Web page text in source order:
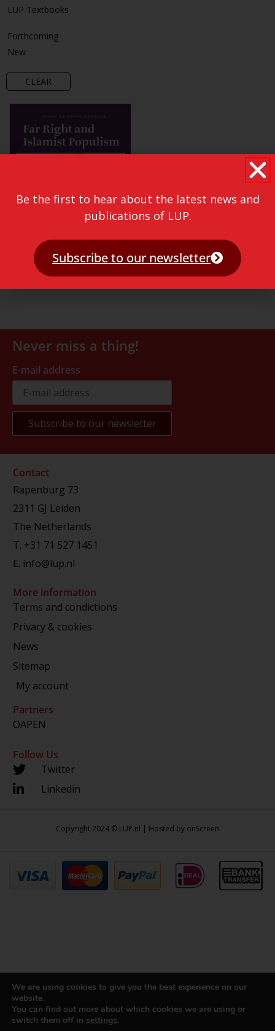
LUP Textbooks
Forthcoming
New
CLEAR
Never miss a thing!
E-mail address
Contact
Rapenburg 73
2311 GJ Leiden
The Netherlands
T. +31 71 527 1451
E. info@lup.nl
More information
Terms and condictions
Privacy & cookies
News
Sitemap
My account
Partners
OAPEN
Follow Us
Twitter
Linkedin
Copyright 2024 © LUP.nl | Hosted by onScreen
We are using cookies to give you the best experience on our
website.
You can find out more about which cookies we are using or
switch them off in settings.
Be the first to hear about the latest news and
publications of LUP.
Subscribe to our newsletter